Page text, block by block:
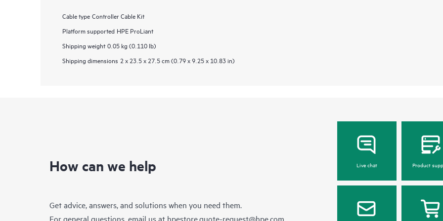
Cable type Controller Cable Kit
Platform supported HPE ProLiant
Shipping weight 0.05 kg (0.110 lb)
Shipping dimensions 2 x 23.5 x 27.5 cm (0.79 x 9.25 x 10.83 in)
How can we help
Get advice, answers, and solutions when you need them.
For general questions, email us at hpestore.quote-request@hpe.com
Live chat Product